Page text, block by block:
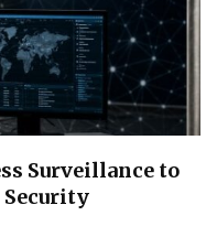
Surveillance to
Security